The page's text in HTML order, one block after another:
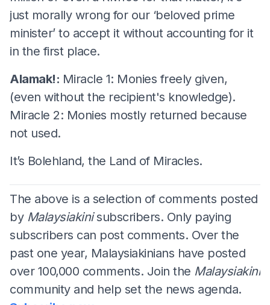
just morally wrong for our ‘beloved prime
minister’ to accept it without accounting for it
in the first place.
Alamak!: Miracle 1: Monies freely given,
(even without the recipient's knowledge).
Miracle 2: Monies mostly returned because
not used.
It’s Bolehland, the Land of Miracles.
The above is a selection of comments posted
by Malaysiakinisubscribers. Only paying
subscribers can post comments. Over the
past one year, Malaysiakinians have posted
over 100,000 comments. Join the Malaysiakini
community and help set the news agenda.